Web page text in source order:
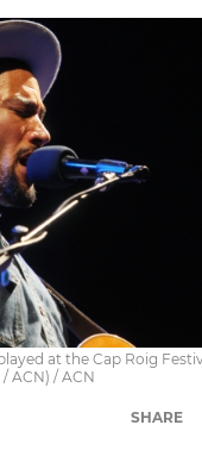
at the Cap Roig
ACN) / ACN
SHARE